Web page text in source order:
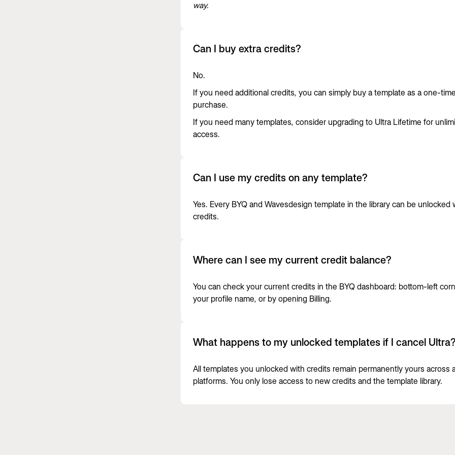
way.
Can I buy extra credits?
No.
If you need additional credits, you can simply buy a template as a one-time
purchase.
If you need many templates, consider upgrading to Ultra Lifetime for
access.
Can I use my credits on any template?
Yes. Every BYQ and Wavesdesign template in the library can be unlocked
credits.
Where can I see my current credit balance?
You can check your current credits in the BYQ dashboard: bottom-left
your profile name, or by opening Billing.
What happens to my unlocked templates if I cancel Ultra?
All templates you unlocked with credits remain permanently yours across
platforms. You only lose access to new credits and the template library.